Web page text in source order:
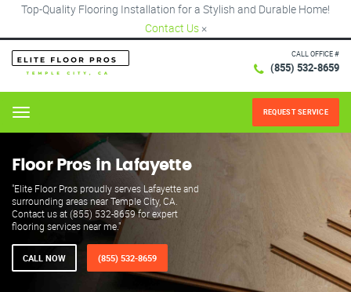
Top-Quality Flooring Installation for a Stylish and Durable Home!
Contact Us ×
CALL OFFICE #
(855) 532-8659
Menu REQUEST SERVICE
Floor Pros in Lafayette
"Elite Floor Pros proudly serves Lafayette and
surrounding areas near Temple City, CA.
Contact us at (855) 532-8659 for expert
flooring services near me."
CALL NOW (855) 532-8659